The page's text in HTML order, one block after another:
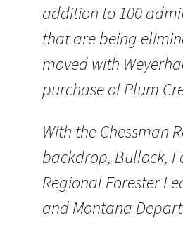
addition to 100
that are being
moved with
purchase of Plum
With the Chessman
backdrop, Bullock,
Regional Forester
and Montana